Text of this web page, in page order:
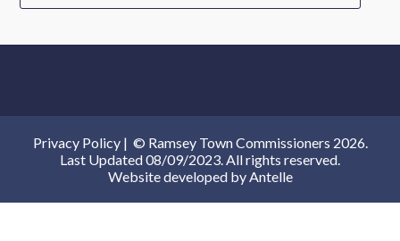
Privacy Policy| © Ramsey Town Commissioners 2026.
Last Updated 08/09/2023. All rights reserved.
Website developed byAntelle